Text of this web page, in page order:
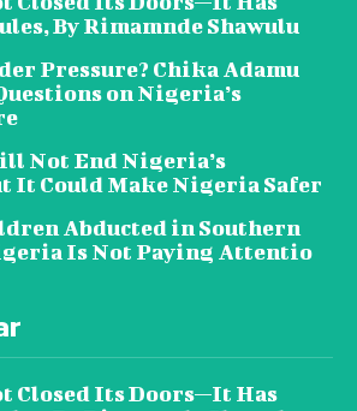
By Rimamnde Shawulu
Pressure? Chika Adamu
on Nigeria’s
Not End Nigeria’s
It Could Make Nigeria Safer
Abducted in Southern
Is Not Paying Attentio
Closed Its Doors—It Has